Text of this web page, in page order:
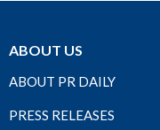
ABOUT US
ABOUT PR DAILY
PRESS RELEASES